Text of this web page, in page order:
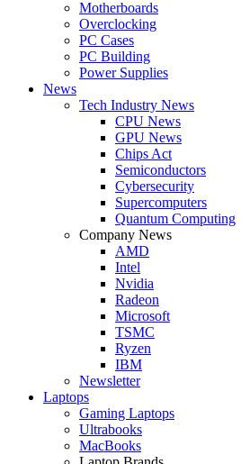
Motherboards
Overclocking
PC Cases
PC Building
Power Supplies
News
Tech Industry News
CPU News
GPU News
Chips Act
Semiconductors
Cybersecurity
Supercomputers
Quantum Computing
Company News
AMD
Intel
Nvidia
Radeon
Microsoft
TSMC
Ryzen
IBM
Newsletter
Laptops
Gaming Laptops
Ultrabooks
MacBooks